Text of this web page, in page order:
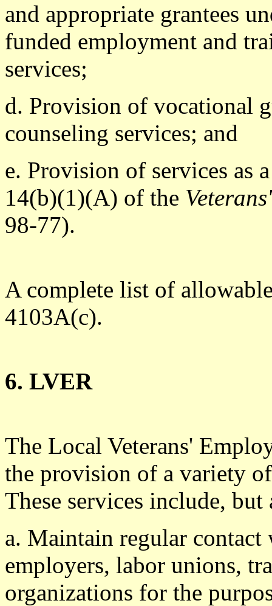
and appropriate grantees
funded employment and
services;
d. Provision of vocational
counseling services; and
e. Provision of services as
14(b)(1)(A) of the
98-77).
A complete list of
4103A(c).
6. LVER
The Local Veterans'
the provision of a variety
These services include,
a. Maintain regular
employers, labor unions,
organizations for the